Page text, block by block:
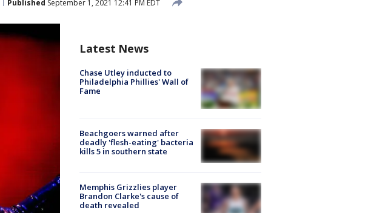
Published September 1, 2021 12:41 PM EDT
Latest News
Chase Utley inducted to
Philadelphia Phillies' Wall of
Fame
Beachgoers warned after
deadly 'flesh-eating' bacteria
kills 5 in southern state
Memphis Grizzlies player
Brandon Clarke's cause of
death revealed